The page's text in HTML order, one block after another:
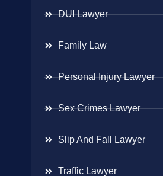
DUI Lawyer
Family Law
Personal Injury Lawyer
Sex Crimes Lawyer
Slip And Fall Lawyer
Traffic Lawyer